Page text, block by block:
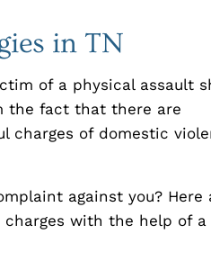
in TN
of a physical assault
the fact that there are
charges of domestic
against you? Here
with the help of